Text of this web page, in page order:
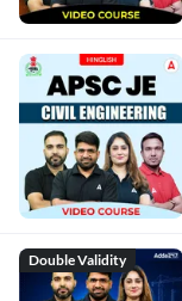
Double Validity